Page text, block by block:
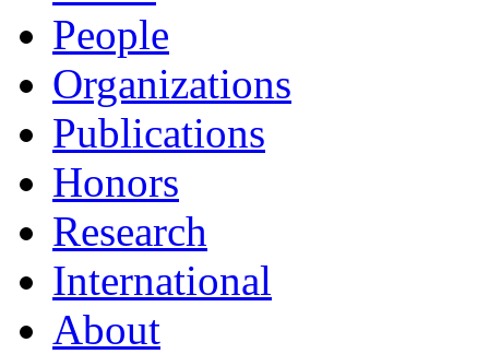
People
Organizations
Publications
Honors
Research
International
About